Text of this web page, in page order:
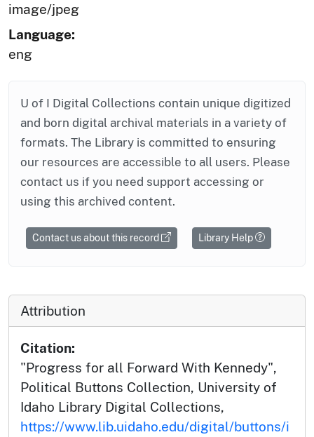
image/jpeg
Language:
eng
U of I Digital Collections contain unique digitized
and born digital archival materials in a variety of
formats. The Library is committed to ensuring
our resources are accessible to all users. Please
contact us if you need support accessing or
using this archived content.
Contact us about this record Library Help
Attribution
Citation:
"Progress for all Forward With Kennedy",
Political Buttons Collection, University of
Idaho Library Digital Collections,
https://www.lib.uidaho.edu/digital/buttons/i